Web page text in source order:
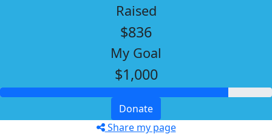
Raised
$836
My Goal
$1,000
Donate
Share my page